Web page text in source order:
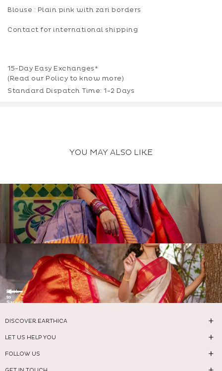
Blouse : Plain pink with zari borders
Contact for international shipping
15-Day Easy Exchanges*
(Read our Policy to know more)
Standard Dispatch Time: 1-2 Days
YOU MAY ALSO LIKE
Back
to
Sarees
DISCOVER EARTHICA
LET US HELP YOU
FOLLOW US